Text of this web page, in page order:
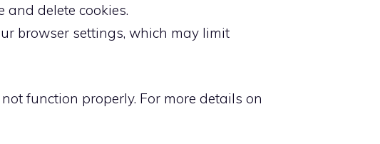
and delete cookies.
browser settings, which may limit
function properly. For more details on